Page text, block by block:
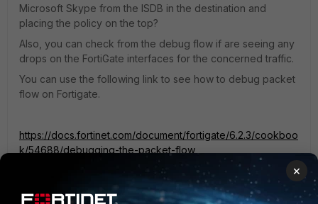
Microsoft Skype from the ISDB in the destination and
placing the policy on the top?
Also, you can check from the debug flow if are seeing any
drops on the FortiGate interfaces for the concerned traffic.
You can use the following link to see how to debug packet
flow on Fortigate.
https://docs.fortinet.com/document/fortigate/6.2.3/cookboo
k/54688/debugging-the-packet-flow
×